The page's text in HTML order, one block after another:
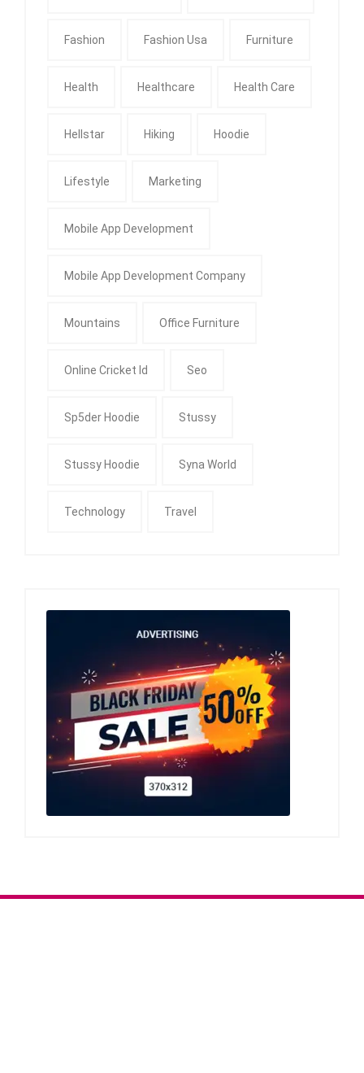
Fashion Fashion Usa Furniture
Health Healthcare Health Care
Hellstar Hiking Hoodie
Lifestyle Marketing
Mobile App Development
Mobile App Development Company
Mountains Office Furniture
Online Cricket Id Seo
Sp5der Hoodie Stussy
Stussy Hoodie Syna World
Technology Travel